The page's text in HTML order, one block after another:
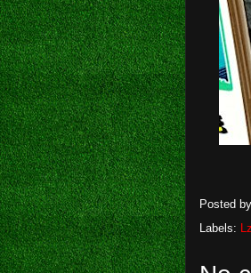
Posted by
Labels: